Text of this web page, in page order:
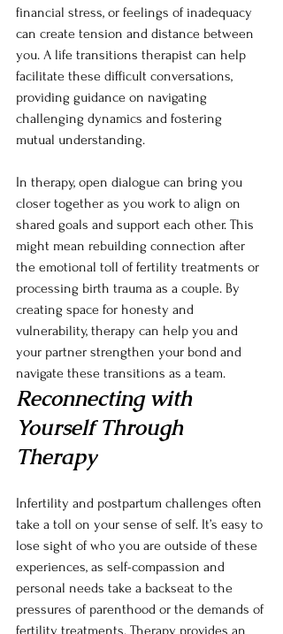
financial stress, or feelings of inadequacy
can create tension and distance between
you. A life transitions therapist can help
facilitate these difficult conversations,
providing guidance on navigating
challenging dynamics and fostering
mutual understanding.
In therapy, open dialogue can bring you
closer together as you work to align on
shared goals and support each other. This
might mean rebuilding connection after
the emotional toll of fertility treatments or
processing birth trauma as a couple. By
creating space for honesty and
vulnerability, therapy can help you and
your partner strengthen your bond and
navigate these transitions as a team.
Reconnecting with
Yourself Through
Therapy
Infertility and postpartum challenges often
take a toll on your sense of self. It’s easy to
lose sight of who you are outside of these
experiences, as self-compassion and
personal needs take a backseat to the
pressures of parenthood or the demands of
fertility treatments. Therapy provides an